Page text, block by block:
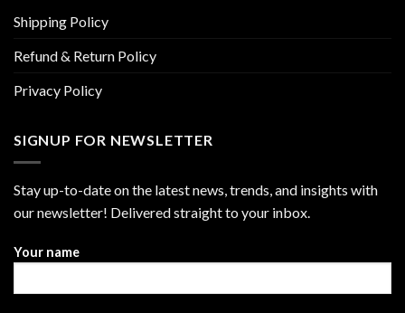
Shipping Policy
Refund & Return Policy
Privacy Policy
SIGNUP FOR NEWSLETTER
Stay up-to-date on the latest news, trends, and insights with
our newsletter! Delivered straight to your inbox.
Your name